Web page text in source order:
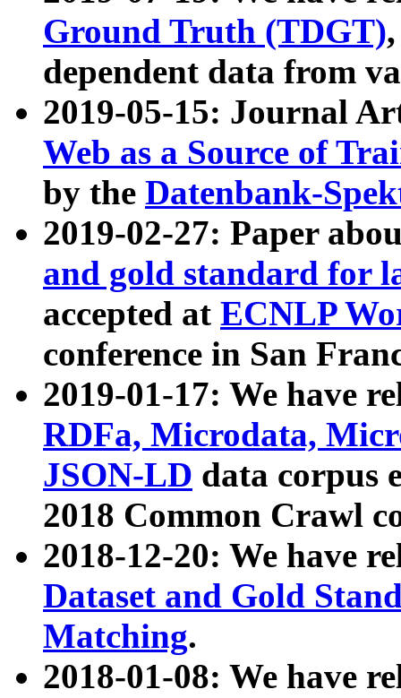
Ground Truth (TDGT)
dependent data from
2019-05-15: Journal
Web as a Source of
by the Datenbank-
2019-02-27: Paper
and gold standard for
accepted at ECNLP
conference in San
2019-01-17: We have
RDFa, Microdata,
JSON-LD data corpus
2018 Common Crawl
2018-12-20: We have
Dataset and Gold
Matching.
2018-01-08: We have